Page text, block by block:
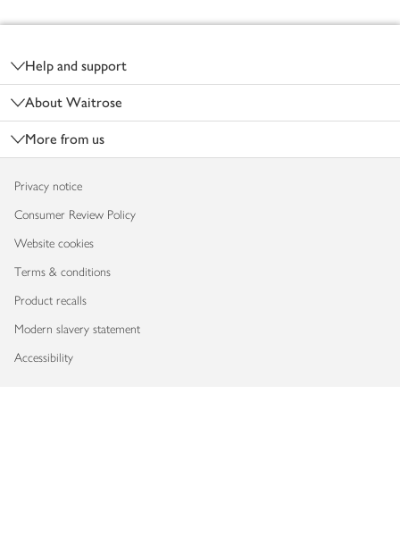
Help and support
About Waitrose
More from us
Privacy notice
Consumer Review Policy
Website cookies
Terms & conditions
Product recalls
Modern slavery statement
Accessibility